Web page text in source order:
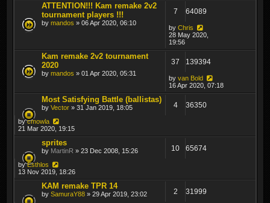
ATTENTION!!! Kam remake 2v2
tournament players !!!
by mandos » 06 Apr 2020, 06:10
7 64089
by Chris
28 May 2020,
19:56
Kam remake 2v2 tournament
2020
by mandos » 01 Apr 2020, 05:31
37 139394
by van Bold
16 Apr 2020, 07:18
Most Satisfying Battle (ballistas)
by Vector » 31 Jan 2019, 18:05 4 36350
bycmowla
21 Mar 2020, 19:15
sprites
by MartinR » 23 Dec 2008, 15:26 10 65674
byEsthlos
13 Nov 2019, 18:26
KAM remake TPR 14
by SamuraY88 » 29 Apr 2019, 23:02 2 31999